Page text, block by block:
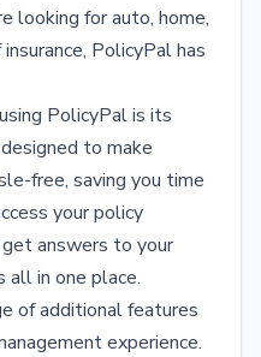
looking for auto, home,
PolicyPal has
PolicyPal is its
to make
free, saving you time
your policy
answers to your
all in one place.
of additional features
experience.